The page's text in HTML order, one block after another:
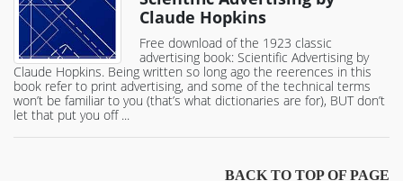
Claude Hopkins
Free download of the 1923 classic
advertising book: Scientific Advertising by
Claude Hopkins. Being written so long ago the reerences in this
book refer to print advertising, and some of the technical terms
won’t be familiar to you (that’s what dictionaries are for), BUT don’t
let that put you off ...
BACK TO TOP OF PAGE